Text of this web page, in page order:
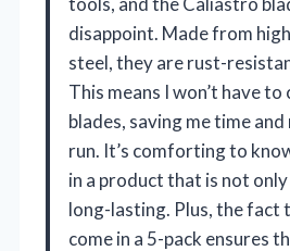
disappoint. Made from
steel, they are rust-
This means I won’t have
blades, saving me time
run. It’s comforting to
in a product that is not
long-lasting. Plus, the fact
come in a 5-pack ensures